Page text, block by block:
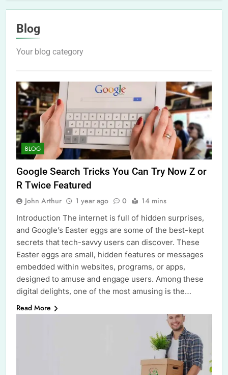
Blog
Your blog category
BLOG
Google Search Tricks You Can Try Now Z or
R Twice Featured
John Arthur 1 year ago 0 14 mins
Introduction The internet is full of hidden surprises,
and Google’s Easter eggs are some of the best-kept
secrets that tech-savvy users can discover. These
Easter eggs are small, hidden features or messages
embedded within websites, programs, or apps,
designed to amuse and engage users. Among these
digital delights, one of the most amusing is the…
Read More